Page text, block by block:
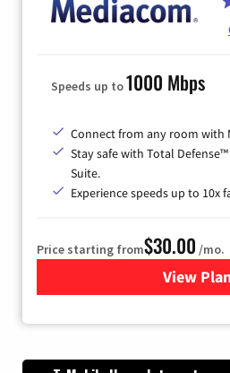
Speeds up to1000 Mbps
Connect from any room with
Stay safe with Total
Suite.
Experience speeds up to 10x
Price starting from$30.00 /mo.
View for